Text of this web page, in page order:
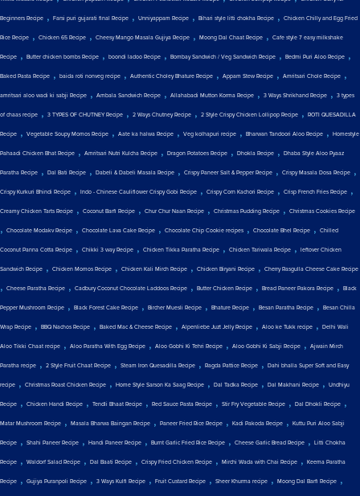
Beginners Recipe , Farsi puri gujarati final Recipe , Unniyappam Recipe , Bihari style litti chokha Recipe , Chicken Chilly and Egg Fried
Rice Recipe , Chicken 65 Recipe , Cheesy Mango Masala Gujiya Recipe , Moong Dal Chaat Recipe , Cafe style 7 easy milkshake
Recipe , Butter chicken bombs Recipe , boondi ladoo Recipe , Bombay Sandwich / Veg Sandwich Recipe , Bedmi Puri Aloo Recipe ,
Baked Pasta Recipe , baida roti nonveg recipe , Authentic Choley Bhature Recipe , Appam Stew Recipe , Amritsari Chole Recipe ,
amritsari aloo wadi ki sabji Recipe , Ambala Sandwich Recipe , Allahabadi Mutton Korma Recipe , 3 Ways Shrikhand Recipe , 3 types
of chaas recipe , 3 TYPES OF CHUTNEY Recipe , 2 Ways Chutney Recipe , 2 Style Crispy Chicken Lollipop Recipe , ROTI QUESADILLA
Recipe , Vegetable Soupy Momos Recipe , Aate ka halwa Recipe , Veg kolhapuri recipe , Bharwan Tandoori Aloo Recipe , Homestyle
Pahaadi Chicken Bhat Recipe , Amritsari Nutri Kulcha Recipe , Dragon Potatoes Recipe , Dhokla Recipe , Dhaba Style Aloo Pyaaz
Paratha Recipe , Dal Bati Recipe , Dabeli & Dabeli Masala Recipe , Crispy Paneer Salt & Pepper Recipe , Crispy Masala Dosa Recipe ,
Crispy Kurkuri Bhindi Recipe , Indo - Chinese Cauliflower Crispy Gobi Recipe , Crispy Corn Kachori Recipe , Crisp French Fries Recipe ,
Creamy Chicken Tarts Recipe , Coconut Barfi Recipe , Chur Chur Naan Recipe , Christmas Pudding Recipe , Christmas Cookies Recipe
, Chocolate Modakv Recipe , Chocolate Lava Cake Recipe , Chocolate Chip Cookie recipes , Chocolate Bhel Recipe , Chilled
Coconut Panna Cotta Recipe , Chikki 3 way Recipe , Chicken Tikka Paratha Recipe , Chicken Tariwala Recipe , leftover Chicken
Sandwich Recipe , Chicken Momos Recipe , Chicken Kali Mirch Recipe , Chicken Biryani Recipe , Cherry Rasgulla Cheese Cake Recipe
, Cheese Paratha Recipe , Cadbury Coconut Chocolate Laddoos Recipe , Butter Chicken Recipe , Bread Paneer Pakora Recipe , Black
Pepper Mushroom Recipe , Black Forest Cake Recipe , Bircher Muesli Recipe , Bhature Recipe , Besan Paratha Recipe , Besan Chilla
Wrap Recipe , BBQ Nachos Recipe , Baked Mac & Cheese Recipe , Alpenliebe Juzt Jelly Recipe , Aloo ke Tukk recipe , Delhi Wali
Aloo Tikki Chaat recipe , Aloo Paratha With Egg Recipe , Aloo Gobhi Ki Tehri Recipe , Aloo Gobhi Ki Sabji Recipe , Ajwain Mirch
Paratha recipe , 2 Style Fruit Chaat Recipe , Steam Iron Quesadilla Recipe , Ragda Pattice Recipe , Dahi bhalla Super Soft and Easy
recipe , Christmas Roast Chicken Recipe , Home Style Sarson Ka Saag Recipe , Dal Tadka Recipe , Dal Makhani Recipe , Undhiyu
Recipe , Chicken Handi Recipe , Tendli Bhaat Recipe , Red Sauce Pasta Recipe , Stir Fry Vegetable Recipe , Dal Dhokli Recipe ,
Matar Mushroom Recipe , Masala Bharwa Baingan Recipe , Paneer Fried Rice Recipe , Kadi Pakoda Recipe , Kuttu Puri Aloo Sabji
Recipe , Shahi Paneer Recipe , Handi Paneer Recipe , Burnt Garlic Fried Rice Recipe , Cheese Garlic Bread Recipe , Litti Chokha
Recipe , Waldorf Salad Recipe , Dal Baati Recipe , Crispy Fried Chicken Recipe , Mirchi Wada with Chai Recipe , Keema Paratha
Recipe , Gujiya Puranpoli Recipe , 3 Ways Kulfi Recipe , Fruit Custard Recipe , Sheer Khurma recipe , Moong Dal Barfi Recipe ,